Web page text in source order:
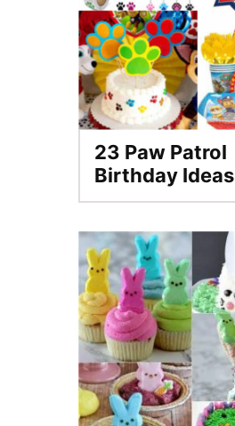
23 Paw Patrol
Birthday Ideas